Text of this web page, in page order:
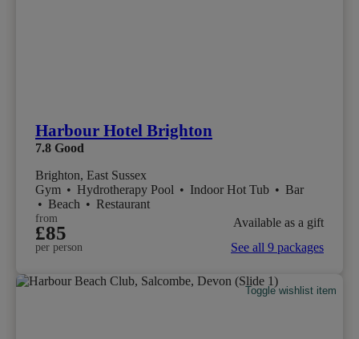
Harbour Hotel Brighton
7.8 Good
Brighton, East Sussex
Gym • Hydrotherapy Pool • Indoor Hot Tub • Bar
• Beach • Restaurant
from
£85
per person
Available as a gift
See all 9 packages
Toggle wishlist item